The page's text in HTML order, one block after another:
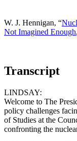
W. J. Hennigan, “
Not Imagined Enough
Transcript
LINDSAY:
Welcome to The
policy challenges
of Studies at the
confronting the